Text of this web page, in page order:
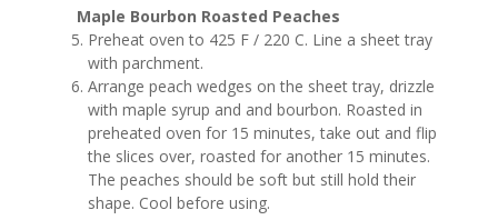
Maple Bourbon Roasted Peaches
Preheat oven to 425 F / 220 C. Line a sheet tray
with parchment.
Arrange peach wedges on the sheet tray, drizzle
with maple syrup and and bourbon. Roasted in
preheated oven for 15 minutes, take out and flip
the slices over, roasted for another 15 minutes.
The peaches should be soft but still hold their
shape. Cool before using.